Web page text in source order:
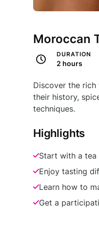
Moroccan
DURATION
2 hours
Discover the
their history,
techniques.
Highlights
Start with a tea
Enjoy tasting
Learn how to
Get a